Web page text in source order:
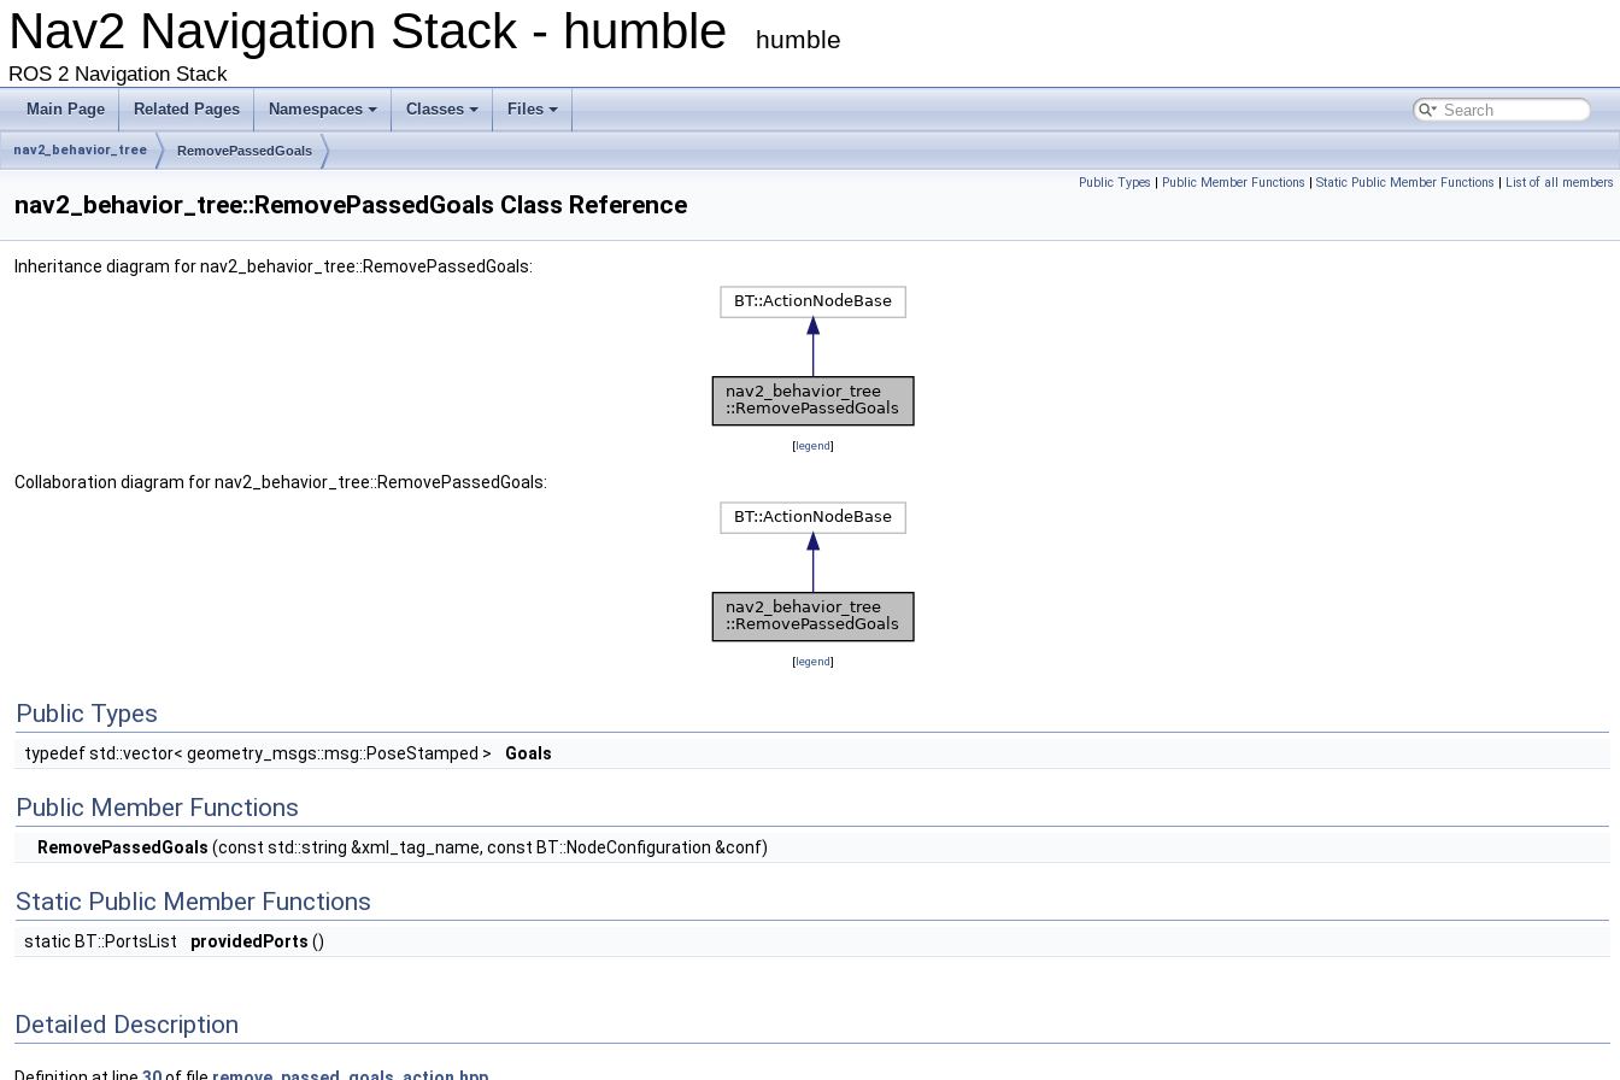
Nav2 Navigation Stack - humble humble
ROS 2 Navigation Stack
Main Page Related Pages Namespaces Classes Files
nav2_behavior_tree RemovePassedGoals
Public Types | Public Member Functions | Static Public Member Functions | List of all members
nav2_behavior_tree::RemovePassedGoals Class Reference
Inheritance diagram for nav2_behavior_tree::RemovePassedGoals:
[legend]
Collaboration diagram for nav2_behavior_tree::RemovePassedGoals:
[legend]
Public Types
typedef std::vector< geometry_msgs::msg::PoseStamped > Goals
Public Member Functions
RemovePassedGoals (const std::string &xml_tag_name, const BT::NodeConfiguration &conf)
Static Public Member Functions
static BT::PortsList providedPorts ()
Detailed Description